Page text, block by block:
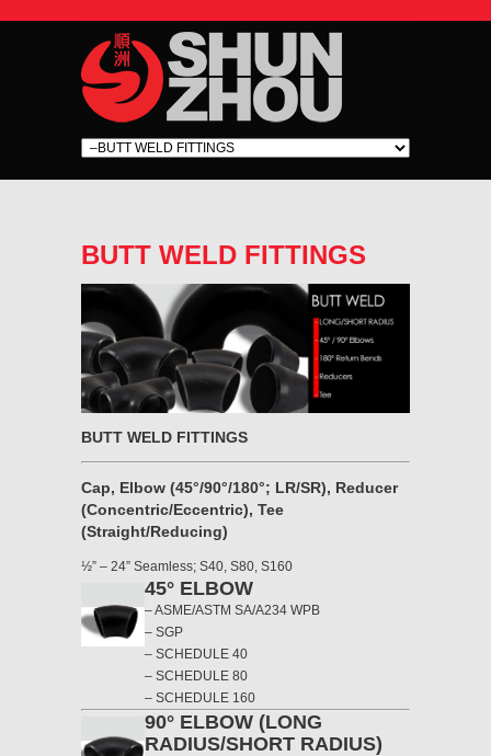
BUTT WELD FITTINGS
BUTT WELD FITTINGS
Cap, Elbow (45°/90°/180°; LR/SR), Reducer
(Concentric/Eccentric), Tee
(Straight/Reducing)
½” – 24” Seamless; S40, S80, S160
45° ELBOW
– ASME/ASTM SA/A234 WPB
– SGP
– SCHEDULE 40
– SCHEDULE 80
– SCHEDULE 160
90° ELBOW (LONG
RADIUS/SHORT RADIUS)